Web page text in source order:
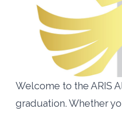
Welcome to the ARIS
graduation. Whether